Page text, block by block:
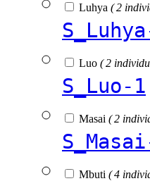
Luhya ( 2
Luo ( 2
S_Luo-1
Masai ( 2
Mbuti ( 4